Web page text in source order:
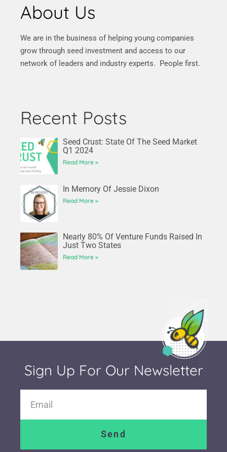
About Us
We are in the business of helping young companies
grow through seed investment and access to our
network of leaders and industry experts. People first.
Recent Posts
Seed Crust: State Of The Seed Market
Q1 2024
Read More »
In Memory Of Jessie Dixon
Read More »
Nearly 80% Of Venture Funds Raised In
Just Two States
Read More »
Sign Up For Our Newsletter
Send